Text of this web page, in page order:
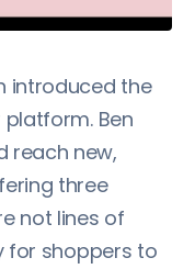
introduced the
Ben
reach new,
three
not lines of
for shoppers to